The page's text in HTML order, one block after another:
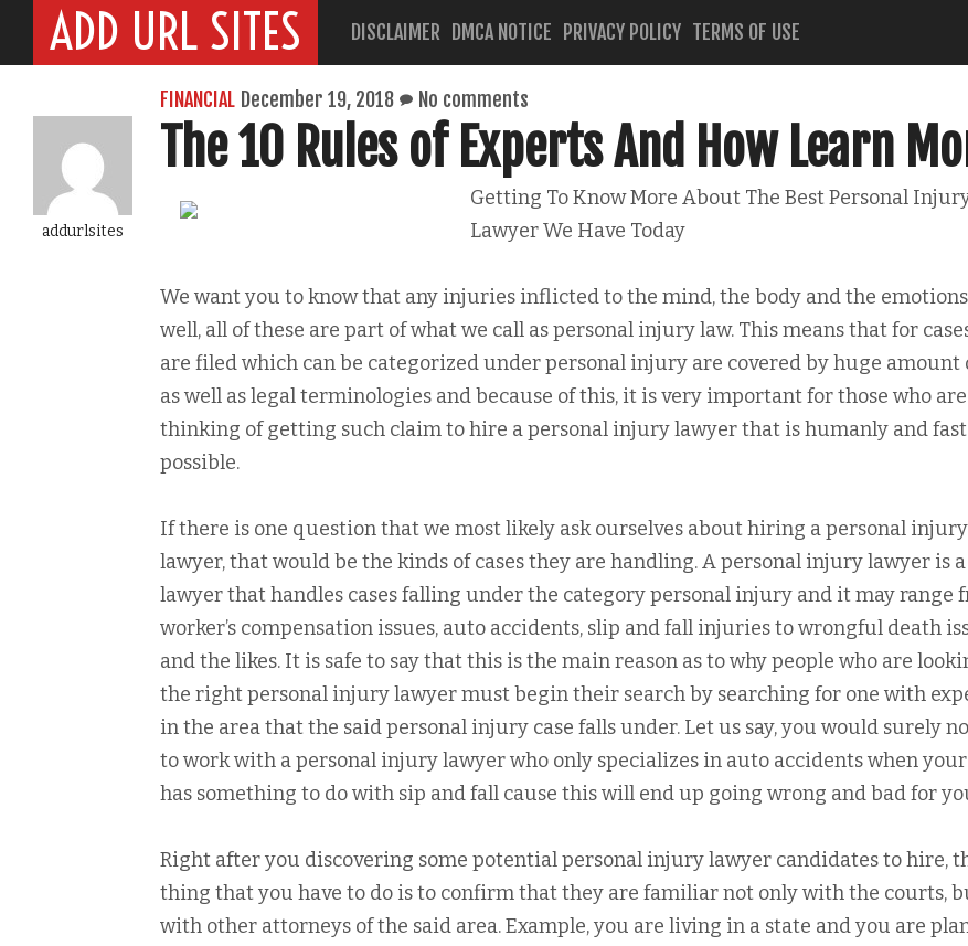
ADD URL SITES DISCLAIMER DMCA NOTICE PRIVACY POLICY TERMS OF USE
addurlsites
FINANCIAL December 19, 2018 No comments
The 10 Rules of Experts And How Learn
Getting To Know More About The Best Personal
Lawyer We Have Today
We want you to know that any injuries inflicted to the mind, the body and the
well, all of these are part of what we call as personal injury law. This means that for
are filed which can be categorized under personal injury are covered by huge amount
as well as legal terminologies and because of this, it is very important for those who are
thinking of getting such claim to hire a personal injury lawyer that is humanly and fast
possible.
If there is one question that we most likely ask ourselves about hiring a personal injury
lawyer, that would be the kinds of cases they are handling. A personal injury lawyer is
lawyer that handles cases falling under the category personal injury and it may range
worker’s compensation issues, auto accidents, slip and fall injuries to wrongful death
and the likes. It is safe to say that this is the main reason as to why people who are
the right personal injury lawyer must begin their search by searching for one with
in the area that the said personal injury case falls under. Let us say, you would surely
to work with a personal injury lawyer who only specializes in auto accidents when your
has something to do with sip and fall cause this will end up going wrong and bad for
Right after you discovering some potential personal injury lawyer candidates to hire,
thing that you have to do is to confirm that they are familiar not only with the courts,
with other attorneys of the said area. Example, you are living in a state and you are